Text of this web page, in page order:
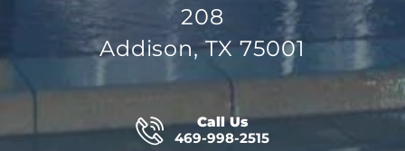
208
Addison, TX 75001
Call Us
469-998-2515